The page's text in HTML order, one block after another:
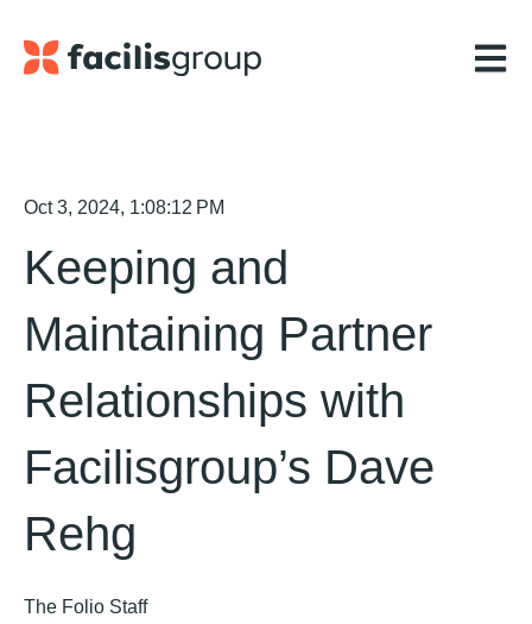
Open
Oct 3, 2024, 1:08:12 PM
Keeping and
Maintaining Partner
Relationships with
Facilisgroup’s Dave
Rehg
The Folio Staff